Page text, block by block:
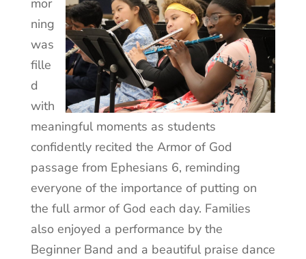
mor
ning
was
fille
d
with
meaningful moments as students
confidently recited the Armor of God
passage from Ephesians 6, reminding
everyone of the importance of putting on
the full armor of God each day. Families
also enjoyed a performance by the
Beginner Band and a beautiful praise dance